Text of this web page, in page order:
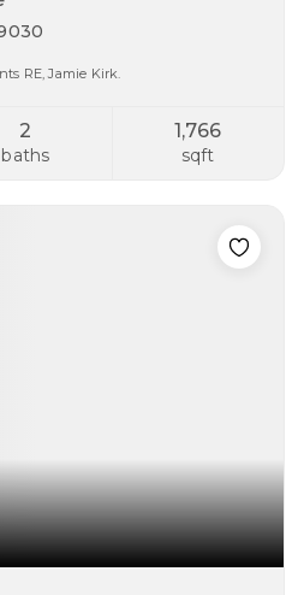
RE, Jamie Kirk.
2
baths
1,766
sqft